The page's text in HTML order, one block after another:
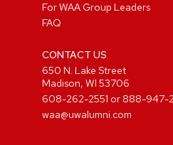
For WAA Group Leaders
FAQ
CONTACT US
650 N. Lake Street
Madison, WI 53706
608-262-2551 or 888-947-
waa@uwalumni.com